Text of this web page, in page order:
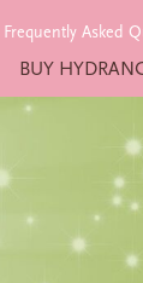
BUY
Frequently Asked